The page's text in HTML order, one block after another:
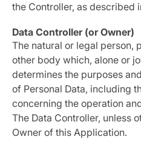
the Controller, as described
Data Controller (or Owner)
The natural or legal person,
other body which, alone or
determines the purposes
of Personal Data, including
concerning the operation
The Data Controller, unless
Owner of this Application.